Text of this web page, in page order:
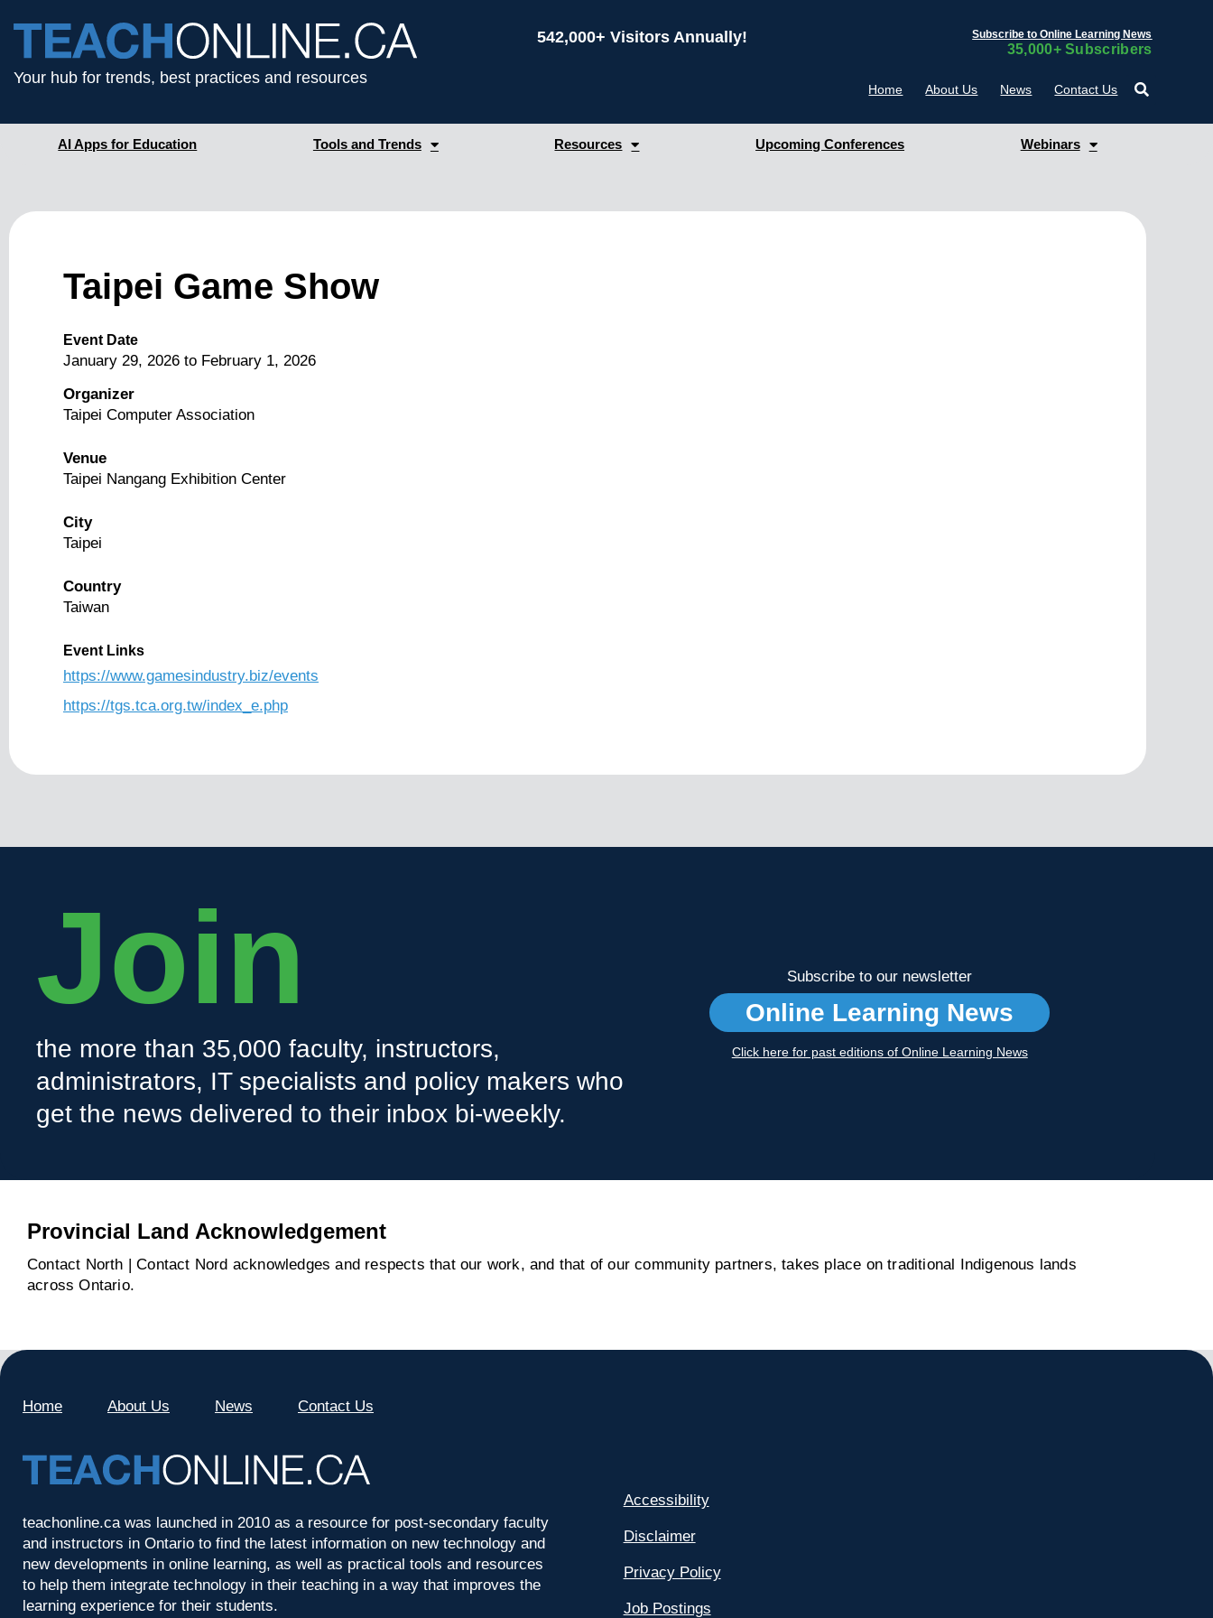
Your hub for trends, best practices and resources
542,000+ Visitors Annually! Subscribe to Online Learning News
35,000+ Subscribers
Home About Us News Contact Us
AI Apps for Education Tools and Trends Resources Upcoming Conferences Webinars
Taipei Game Show
Event Date
January 29, 2026 to February 1, 2026
Organizer
Taipei Computer Association
Venue
Taipei Nangang Exhibition Center
City
Taipei
Country
Taiwan
Event Links
https://www.gamesindustry.biz/events
https://tgs.tca.org.tw/index_e.php
Join
the more than 35,000 faculty, instructors,
administrators, IT specialists and policy makers who
get the news delivered to their inbox bi-weekly.
Subscribe to our newsletter
Online Learning News
Click here for past editions of Online Learning News
Provincial Land Acknowledgement
Contact North | Contact Nord acknowledges and respects that our work, and that of our community partners, takes place on traditional Indigenous lands
across Ontario.
Home About Us News Contact Us
teachonline.ca was launched in 2010 as a resource for post-secondary faculty
and instructors in Ontario to find the latest information on new technology and
new developments in online learning, as well as practical tools and resources
to help them integrate technology in their teaching in a way that improves the
learning experience for their students.
Accessibility
Disclaimer
Privacy Policy
Job Postings